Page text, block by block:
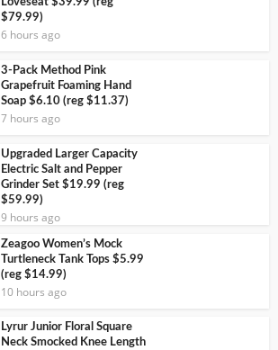
Loveseat $39.99 (reg
$79.99)
6 hours ago
3-Pack Method Pink
Grapefruit Foaming Hand
Soap $6.10 (reg $11.37)
7 hours ago
Upgraded Larger Capacity
Electric Salt and Pepper
Grinder Set $19.99 (reg
$59.99)
9 hours ago
Zeagoo Women’s Mock
Turtleneck Tank Tops $5.99
(reg $14.99)
10 hours ago
Lyrur Junior Floral Square
Neck Smocked Knee Length